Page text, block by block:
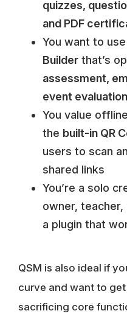
quizzes,
and PDF
You want to use
Builder that’s
assessment,
event
You value
the built-in QR
users to scan
shared links
You’re a solo
owner,
a plugin that
QSM is also ideal if
curve and want to
sacrificing core